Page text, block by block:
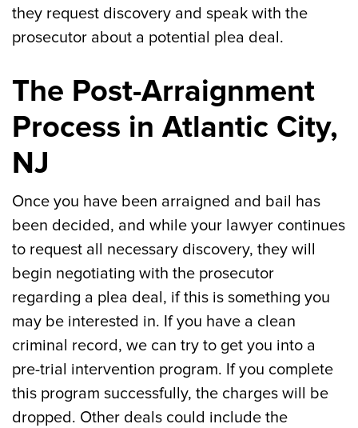
they request discovery and speak with the
prosecutor about a potential plea deal.
The Post-Arraignment
Process in Atlantic City,
NJ
Once you have been arraigned and bail has
been decided, and while your lawyer continues
to request all necessary discovery, they will
begin negotiating with the prosecutor
regarding a plea deal, if this is something you
may be interested in. If you have a clean
criminal record, we can try to get you into a
pre-trial intervention program. If you complete
this program successfully, the charges will be
dropped. Other deals could include the